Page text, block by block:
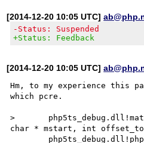
[2014-12-20 10:05 UTC]
-Status: Suspended
+Status: Feedback
[2014-12-20 10:05 UTC]
Hm, to my experience this
which pcre.
>	php5ts_debug.dll!match(const unsigned char * eptr, const unsigned char * ecode, const unsigned
char * mstart, int